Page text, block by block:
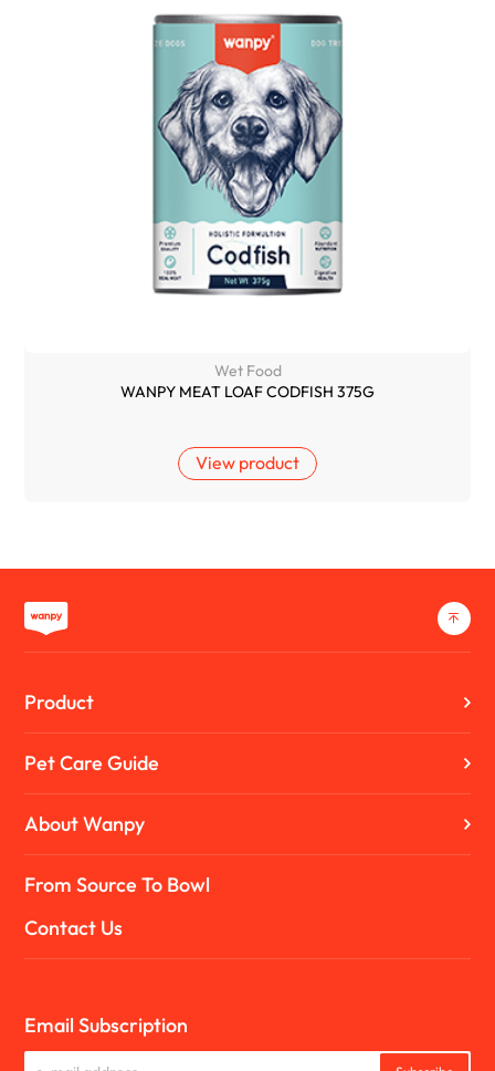
Wet Food
WANPY MEAT LOAF CODFISH 375G
View product
Product
Pet Care Guide
About Wanpy
From Source To Bowl
Contact Us
Email Subscription